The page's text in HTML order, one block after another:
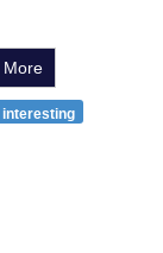
More
interesting